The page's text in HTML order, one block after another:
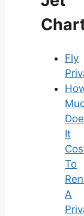
Fly
It
To
A